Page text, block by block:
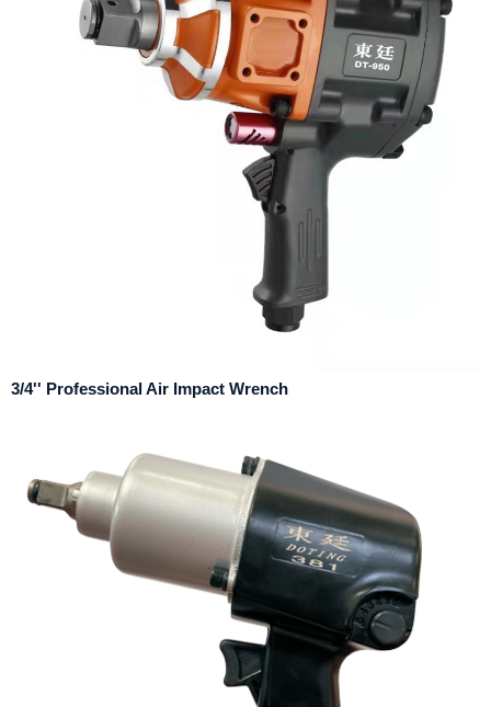
3/4'' Professional Air Impact Wrench